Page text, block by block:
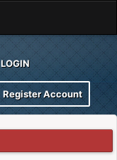
LOGIN
Register Account